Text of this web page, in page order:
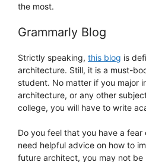
the most.
Grammarly Blog
Strictly speaking, this blog is
architecture. Still, it is a must-
student. No matter if you major
architecture, or any other
college, you will have to write
Do you feel that you have a
need helpful advice on how to
future architect, you may not be